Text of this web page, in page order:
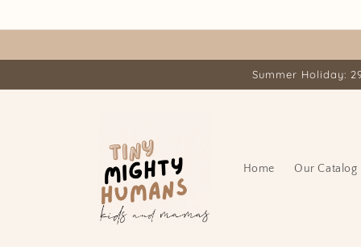
Summer Holiday:
Home Our Catalog